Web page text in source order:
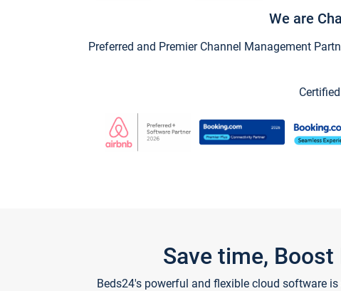
We are
Preferred and Premier Channel Management
Save time,
Beds24's powerful and flexible cloud software